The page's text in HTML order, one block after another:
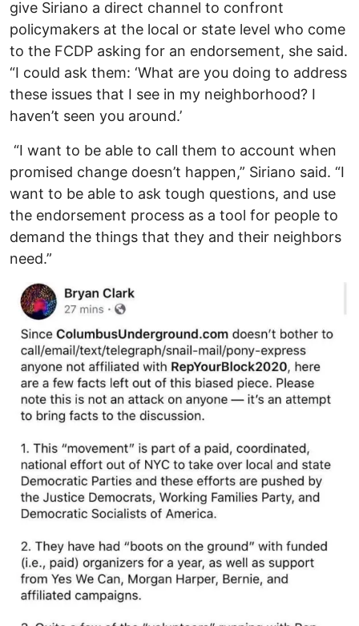
give Siriano a direct channel to confront
policymakers at the local or state level who come
to the FCDP asking for an endorsement, she said.
“I could ask them: ‘What are you doing to address
these issues that I see in my neighborhood? I
haven’t seen you around.’
“I want to be able to call them to account when
promised change doesn’t happen,” Siriano said. “I
want to be able to ask tough questions, and use
the endorsement process as a tool for people to
demand the things that they and their neighbors
need.”
Image